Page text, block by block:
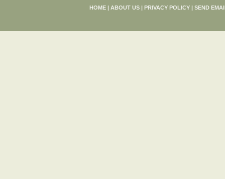
HOME | ABOUT US | PRIVACY POLICY | SEND